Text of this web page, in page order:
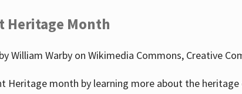
Heritage Month
William Warby on Wikimedia Commons, Creative
Heritage month by learning more about the